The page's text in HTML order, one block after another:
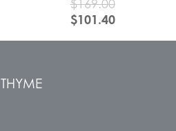
$169.00
$101.40
THYME